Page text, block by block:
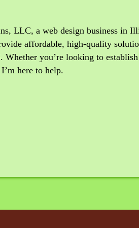
LLC, a web design business in
affordable, high-quality
Whether you’re looking to
here to help.